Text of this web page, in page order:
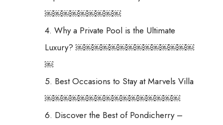
￼￼￼￼￼￼￼￼￼
4. Why a Private Pool is the Ultimate
Luxury? ￼￼￼￼￼￼￼￼￼￼￼￼￼￼
￼
5. Best Occasions to Stay at Marvels Villa
￼￼￼￼￼￼￼￼￼￼￼￼￼￼￼￼
6. Discover the Best of Pondicherry –